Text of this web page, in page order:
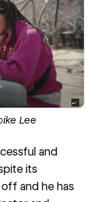
Lee
and
its
and he has